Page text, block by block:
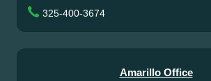
325-400-3674
Amarillo Office